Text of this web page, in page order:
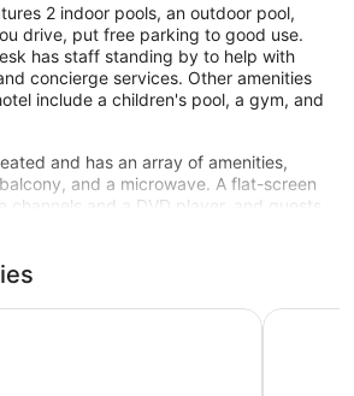
2 indoor pools, an outdoor pool,
drive, put free parking to good use.
has staff standing by to help with
concierge services. Other amenities
include a children's pool, a gym, and
and has an array of amenities,
and a microwave. A flat-screen
channels and a DVD player, and guests
free WiFi. The bathroom offers hair
and free local calls.
and 2 hot tubs are on site along
Resort Coral